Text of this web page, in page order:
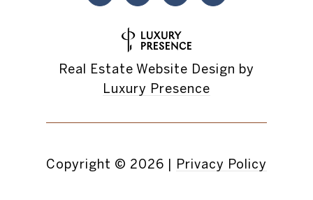
Real Estate Website Design by
Luxury Presence
Copyright © 2026 | Privacy Policy